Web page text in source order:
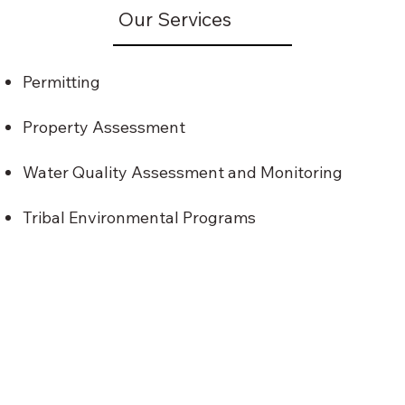
Our Services
Permitting
Property Assessment
Water Quality Assessment and Monitoring
Tribal Environmental Programs